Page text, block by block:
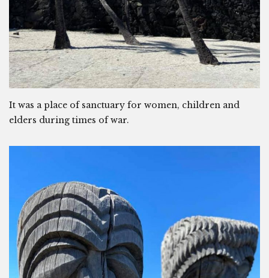
It was a place of sanctuary for women, children and
elders during times of war.